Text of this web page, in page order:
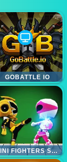
GOBATTLE IO
MINI FIGHTERS STRIKE